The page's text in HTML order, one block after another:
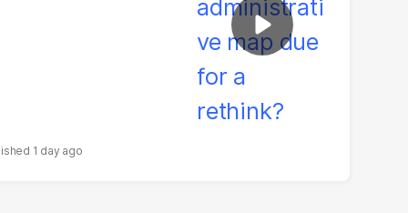
1 day ago